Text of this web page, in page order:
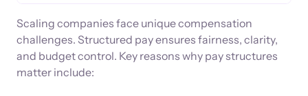
Scaling companies face unique compensation
challenges. Structured pay ensures fairness, clarity,
and budget control. Key reasons why pay structures
matter include: